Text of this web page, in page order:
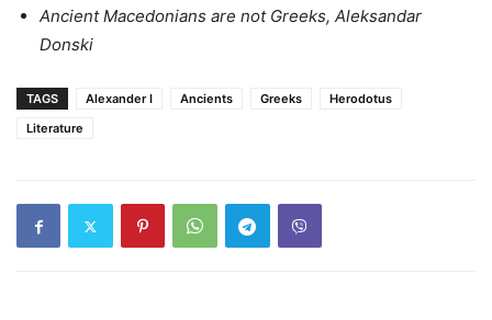
Ancient Macedonians are not Greeks, Aleksandar
Donski
TAGS Alexander I Ancients Greeks
Herodotus
Literature